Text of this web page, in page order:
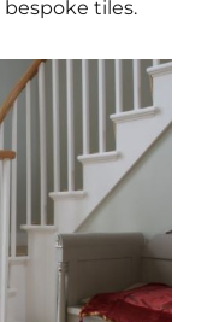
tiles.